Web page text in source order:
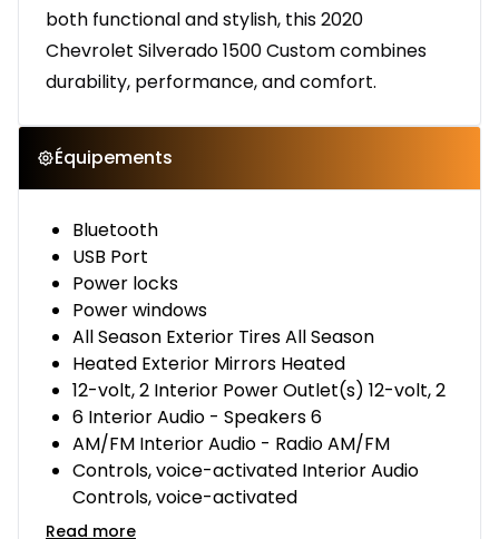
both functional and stylish, this 2020
Chevrolet Silverado 1500 Custom combines
durability, performance, and comfort.
Équipements
Bluetooth
USB Port
Power locks
Power windows
All Season Exterior Tires All Season
Heated Exterior Mirrors Heated
12-volt, 2 Interior Power Outlet(s) 12-volt, 2
6 Interior Audio - Speakers 6
AM/FM Interior Audio - Radio AM/FM
Controls, voice-activated Interior Audio
Controls, voice-activated
Read more